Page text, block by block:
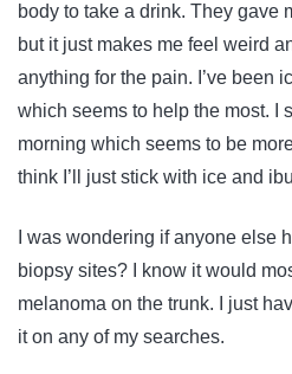
body to take a drink. They gave
but it just makes me feel weird
anything for the pain. I’ve been
which seems to help the most. I
morning which seems to be
think I’ll just stick with ice and
I was wondering if anyone else
biopsy sites? I know it would
melanoma on the trunk. I just
it on any of my searches.